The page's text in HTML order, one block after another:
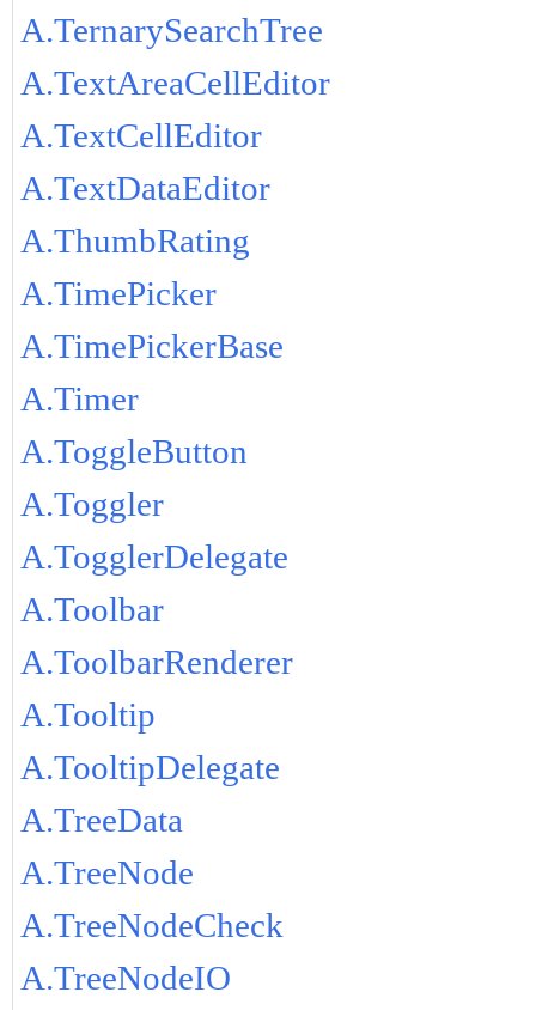
A.TernarySearchTree
A.TextAreaCellEditor
A.TextCellEditor
A.TextDataEditor
A.ThumbRating
A.TimePicker
A.TimePickerBase
A.Timer
A.ToggleButton
A.Toggler
A.TogglerDelegate
A.Toolbar
A.ToolbarRenderer
A.Tooltip
A.TooltipDelegate
A.TreeData
A.TreeNode
A.TreeNodeCheck
A.TreeNodeIO